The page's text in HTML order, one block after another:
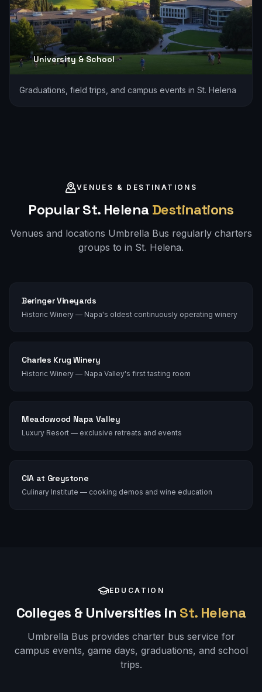
University & School
Graduations, field trips, and campus events in St. Helena
VENUES & DESTINATIONS
PopularSt. Helena Destinations
Venues and locations Umbrella Bus regularly charters
groups to in St. Helena.
Beringer Vineyards
Historic Winery — Napa's oldest continuously operating winery
Charles Krug Winery
Historic Winery — Napa Valley's first tasting room
Meadowood Napa Valley
Luxury Resort — exclusive retreats and events
CIA at Greystone
Culinary Institute — cooking demos and wine education
EDUCATION
Colleges & Universities in St. Helena
Umbrella Bus provides charter bus service for
campus events, game days, graduations, and school
trips.